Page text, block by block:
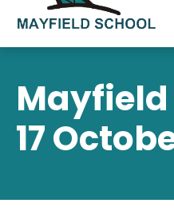
17